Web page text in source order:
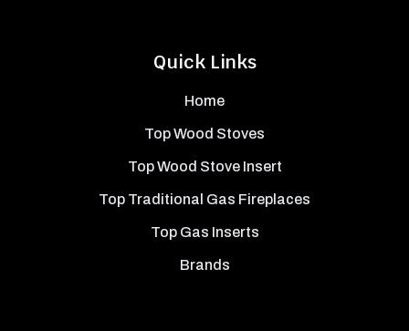
Quick Links
Home
Top Wood Stoves
Top Wood Stove Insert
Top Traditional Gas Fireplaces
Top Gas Inserts
Brands